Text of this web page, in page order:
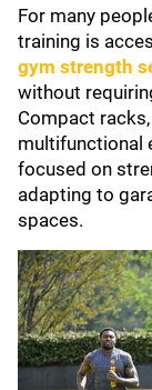
For many
training is
gym strength
without
Compact
multifunctional
focused on
adapting to
spaces.